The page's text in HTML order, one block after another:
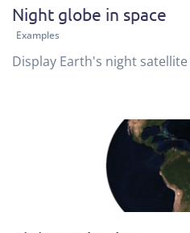
Night globe in space
Examples
Display Earth's night